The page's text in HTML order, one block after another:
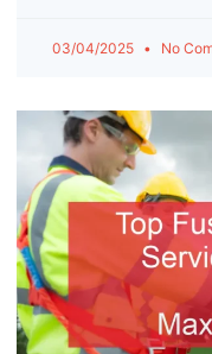
03/04/2025 No